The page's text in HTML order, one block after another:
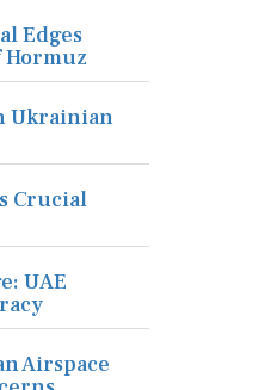
Edges
Hormuz
Ukrainian
Crucial
UAE
Airspace